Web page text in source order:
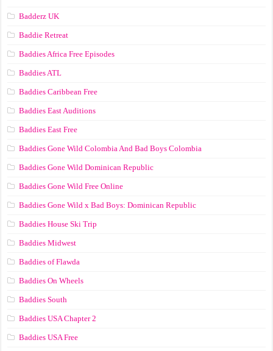
Badderz UK
Baddie Retreat
Baddies Africa Free Episodes
Baddies ATL
Baddies Caribbean Free
Baddies East Auditions
Baddies East Free
Baddies Gone Wild Colombia And Bad Boys Colombia
Baddies Gone Wild Dominican Republic
Baddies Gone Wild Free Online
Baddies Gone Wild x Bad Boys: Dominican Republic
Baddies House Ski Trip
Baddies Midwest
Baddies of Flawda
Baddies On Wheels
Baddies South
Baddies USA Chapter 2
Baddies USA Free